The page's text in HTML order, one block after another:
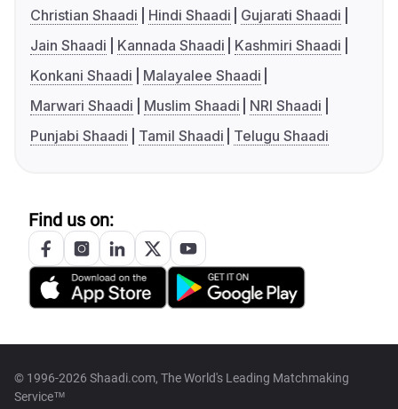
Christian Shaadi
Hindi Shaadi
Gujarati Shaadi
Jain Shaadi
Kannada Shaadi
Kashmiri Shaadi
Konkani Shaadi
Malayalee Shaadi
Marwari Shaadi
Muslim Shaadi
NRI Shaadi
Punjabi Shaadi
Tamil Shaadi Telugu Shaadi
Find us on:
© 1996-2026 Shaadi.com, The World's Leading Matchmaking
Service™